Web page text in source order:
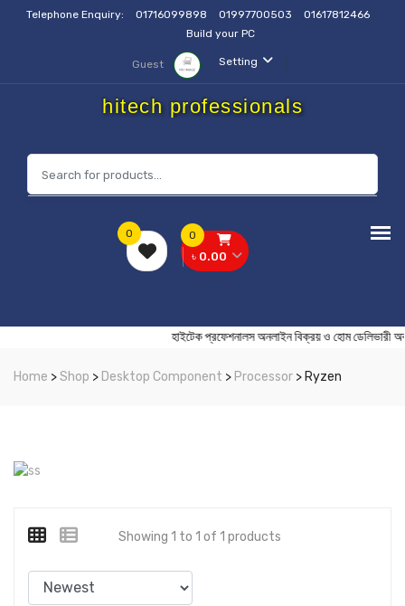
Telephone Enquiry: 01716099898 01997700503
01617812466
Build your PC
Setting
Guest
hitech professionals
0
৳ 0.00
0
হাইটেক প্রফেশনালস অনলাইন বিক্রয় ও হোম
Home >Shop > Desktop Component > Processor > Ryzen
Showing 1 to 1 of 1 products